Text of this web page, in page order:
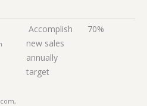
Accomplish
new sales
annually
target
70%